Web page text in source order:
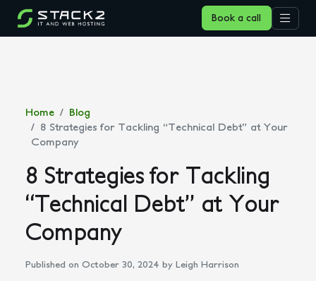
Book a call
Home
Blog
8 Strategies for Tackling “Technical Debt” at Your
Company
8 Strategies for Tackling
“Technical Debt” at Your
Company
Published on October 30, 2024 by Leigh Harrison